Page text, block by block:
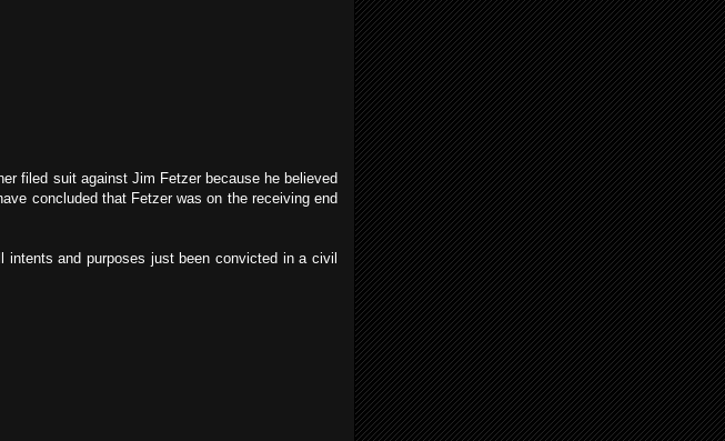
filed suit against Jim Fetzer because he believed
concluded that Fetzer was on the receiving end
and purposes just been convicted in a civil